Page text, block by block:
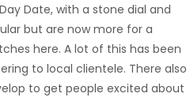
Date, with a stone dial and
but are now more for a
here. A lot of this has been
to local clientele. There also
to get people excited about